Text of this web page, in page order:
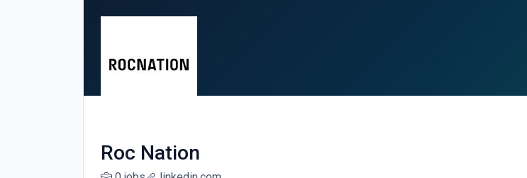
Roc Nation